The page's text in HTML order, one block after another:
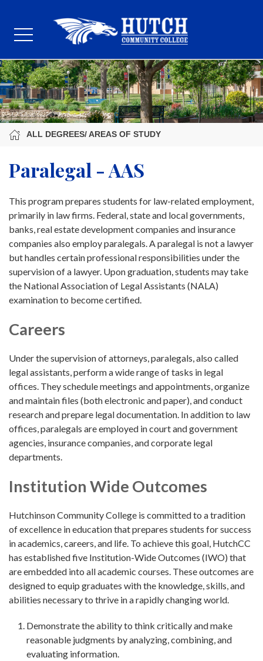
ALL DEGREES/ AREAS OF STUDY
Paralegal - AAS
This program prepares students for law-related employment,
primarily in law firms. Federal, state and local governments,
banks, real estate development companies and insurance
companies also employ paralegals. A paralegal is not a lawyer
but handles certain professional responsibilities under the
supervision of a lawyer. Upon graduation, students may take
the National Association of Legal Assistants (NALA)
examination to become certified.
Careers
Under the supervision of attorneys, paralegals, also called
legal assistants, perform a wide range of tasks in legal
offices. They schedule meetings and appointments, organize
and maintain files (both electronic and paper), and conduct
research and prepare legal documentation. In addition to law
offices, paralegals are employed in court and government
agencies, insurance companies, and corporate legal
departments.
Institution Wide Outcomes
Hutchinson Community College is committed to a tradition
of excellence in education that prepares students for success
in academics, careers, and life. To achieve this goal, HutchCC
has established five Institution-Wide Outcomes (IWO) that
are embedded into all academic courses. These outcomes are
designed to equip graduates with the knowledge, skills, and
abilities necessary to thrive in a rapidly changing world.
Demonstrate the ability to think critically and make
reasonable judgments by analyzing, combining, and
evaluating information.